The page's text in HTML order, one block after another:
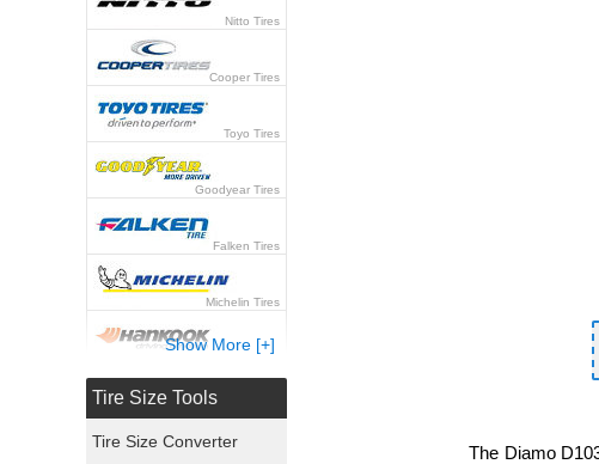
The Diamo
Nitto Tires
Cooper Tires
Toyo Tires
Goodyear Tires
Falken Tires
Michelin Tires
Hankook Tires
Show More [+]
Tire Size Tools
Tire Size Converter